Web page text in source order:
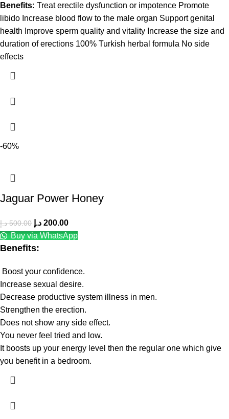
Benefits: Treat erectile dysfunction or impotence Promote
libido Increase blood flow to the male organ Support genital
health Improve sperm quality and vitality Increase the size and
duration of erections 100% Turkish herbal formula No side
effects
-60%
Jaguar Power Honey
500.00 د.إ 200.00 د.إ
Buy via WhatsApp
Benefits:
Boost your confidence.
Increase sexual desire.
Decrease productive system illness in men.
Strengthen the erection.
Does not show any side effect.
You never feel tried and low.
It boosts up your energy level then the regular one which give
you benefit in a bedroom.